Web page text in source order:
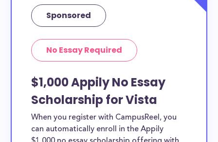
Sponsored
No Essay Required
$1,000 Appily No Essay
Scholarship for Vista
When you register with CampusReel, you
can automatically enroll in the Appily